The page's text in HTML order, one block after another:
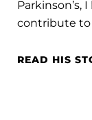
Parkinson’s,
contribute to
READ HIS